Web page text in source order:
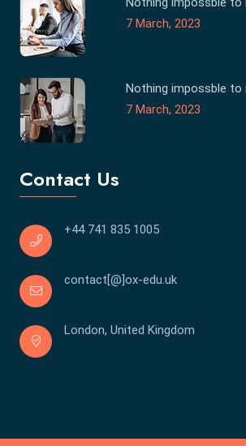
7 March, 2023
Nothing impossble to
7 March, 2023
Contact Us
+44 741 835 1005
contact[@]ox-edu.uk
London, United Kingdom